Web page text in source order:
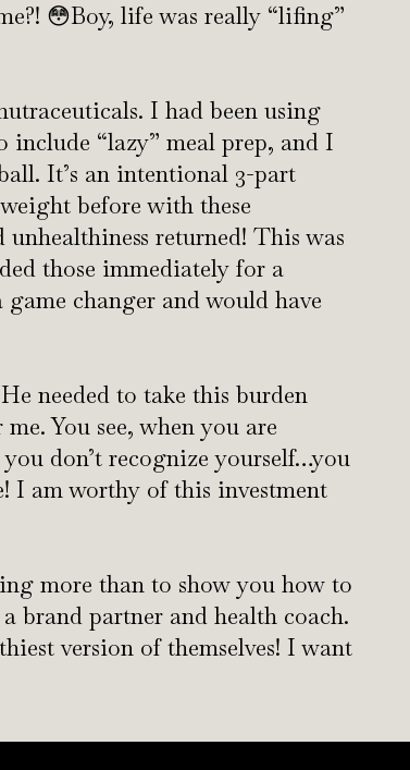
😳Boy, life was really “lifing”
I had been using
include “lazy” meal prep, and I
It’s an intentional 3-part
before with these
returned! This was
those immediately for a
changer and would have
needed to take this burden
You see, when you are
don’t recognize yourself…you
I am worthy of this investment
more than to show you how to
brand partner and health coach.
version of themselves! I want